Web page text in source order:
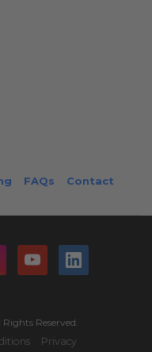
FAQs Contact
Reserved.
Privacy